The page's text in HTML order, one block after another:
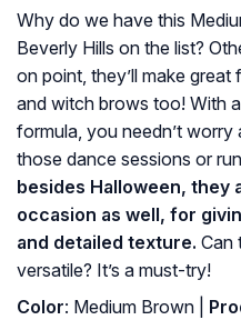
Why do we have this
Beverly Hills on the list?
on point, they’ll make
and witch brows too! With
formula, you needn’t
those dance sessions or
besides Halloween, they
occasion as well, for
and detailed texture. Can
versatile? It’s a must-try!
Color: Medium Brown |